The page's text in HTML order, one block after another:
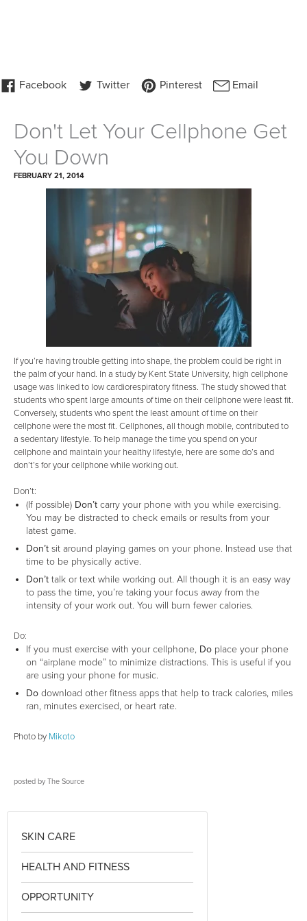
Don't Let Your Cellphone Get
You Down
FEBRUARY 21, 2014
If you’re having trouble getting into shape, the problem could be right in
the palm of your hand. In a study by Kent State University, high cellphone
usage was linked to low cardiorespiratory fitness. The study showed that
students who spent large amounts of time on their cellphone were least fit.
Conversely, students who spent the least amount of time on their
cellphone were the most fit. Cellphones, all though mobile, contributed to
a sedentary lifestyle. To help manage the time you spend on your
cellphone and maintain your healthy lifestyle, here are some do’s and
don’t’s for your cellphone while working out.
Don’t:
(If possible) Don’t carry your phone with you while exercising.
You may be distracted to check emails or results from your
latest game.
Don’t sit around playing games on your phone. Instead use that
time to be physically active.
Don’t talk or text while working out. All though it is an easy way
to pass the time, you’re taking your focus away from the
intensity of your work out. You will burn fewer calories.
Do:
If you must exercise with your cellphone, Do place your phone
on “airplane mode” to minimize distractions. This is useful if you
are using your phone for music.
Do download other fitness apps that help to track calories, miles
ran, minutes exercised, or heart rate.
Photo by Mikoto
posted by The Source
SKIN CARE
HEALTH AND FITNESS
OPPORTUNITY